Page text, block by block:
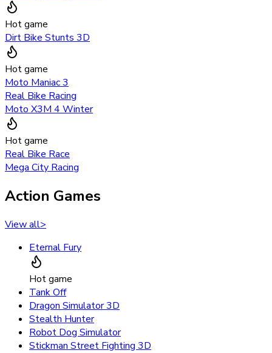
Hot game
Dirt Bike Stunts 3D
Hot game
Moto Maniac 3
Real Bike Racing
Moto X3M 4 Winter
Hot game
Real Bike Race
Mega City Racing
Action Games
View all>
Eternal Fury
Hot game
Tank Off
Dragon Simulator 3D
Stealth Hunter
Robot Dog Simulator
Stickman Street Fighting 3D